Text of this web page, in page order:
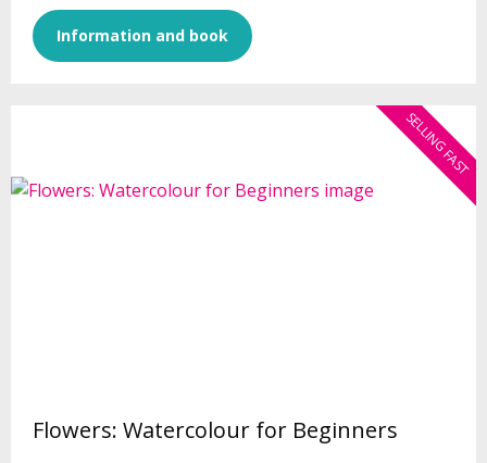
Information and book
SELLING FAST
Flowers: Watercolour for Beginners